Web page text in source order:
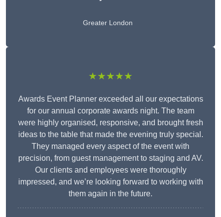
Greater London
★★★★★
Awards Event Planner exceeded all our expectations
for our annual corporate awards night. The team
were highly organised, responsive, and brought fresh
ideas to the table that made the evening truly special.
They managed every aspect of the event with
precision, from guest management to staging and AV.
Our clients and employees were thoroughly
impressed, and we’re looking forward to working with
them again in the future.